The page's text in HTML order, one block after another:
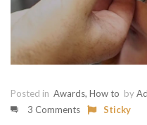
Posted in Awards, How to by
3 Comments
Sticky